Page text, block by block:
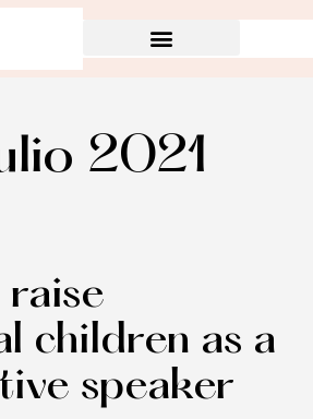
2021
children as a
speaker